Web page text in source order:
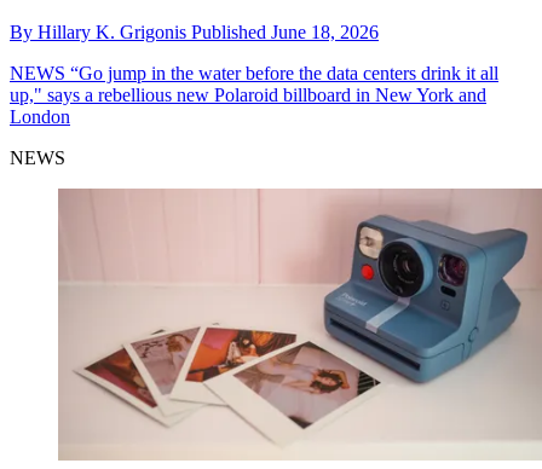
By Hillary K. Grigonis Published June 18, 2026
NEWS “Go jump in the water before the data centers drink it all
up," says a rebellious new Polaroid billboard in New York and
London
NEWS